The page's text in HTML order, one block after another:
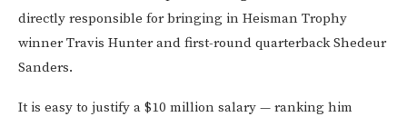
directly responsible for bringing in Heisman Trophy
winner Travis Hunter and first-round quarterback Shedeur
Sanders.
It is easy to justify a $10 million salary — ranking him